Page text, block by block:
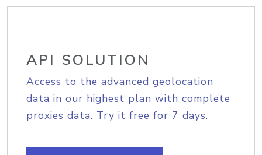
API SOLUTION
Access to the advanced geolocation
data in our highest plan with complete
proxies data. Try it free for 7 days.